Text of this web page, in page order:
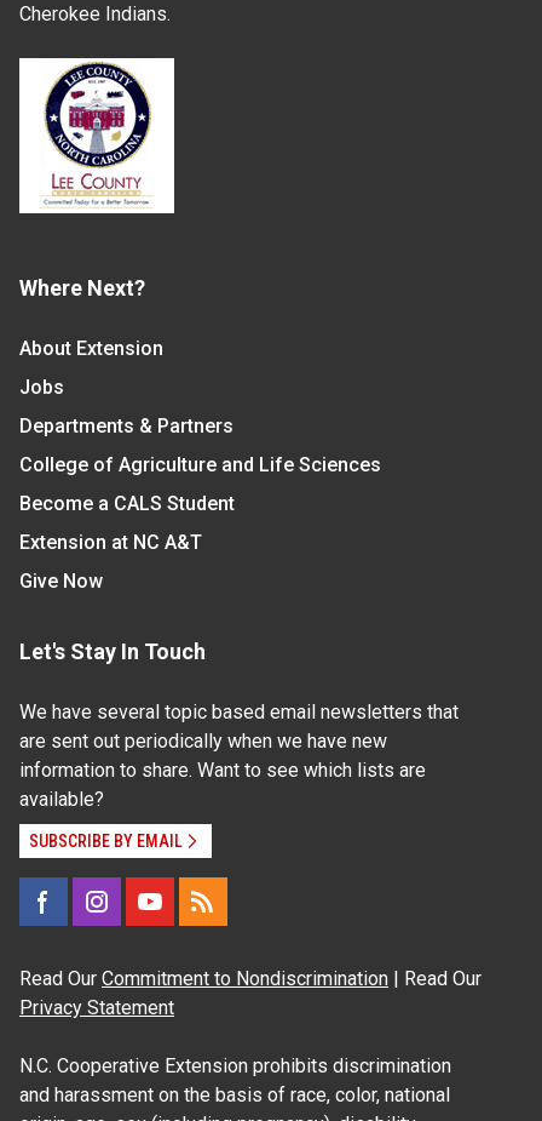
Cherokee Indians.
Where Next?
About Extension
Jobs
Departments & Partners
College of Agriculture and Life Sciences
Become a CALS Student
Extension at NC A&T
Give Now
Let's Stay In Touch
We have several topic based email newsletters that
are sent out periodically when we have new
information to share. Want to see which lists are
available?
SUBSCRIBE BY EMAIL
Read Our Commitment to Nondiscrimination | Read Our
Privacy Statement
N.C. Cooperative Extension prohibits discrimination
and harassment on the basis of race, color, national